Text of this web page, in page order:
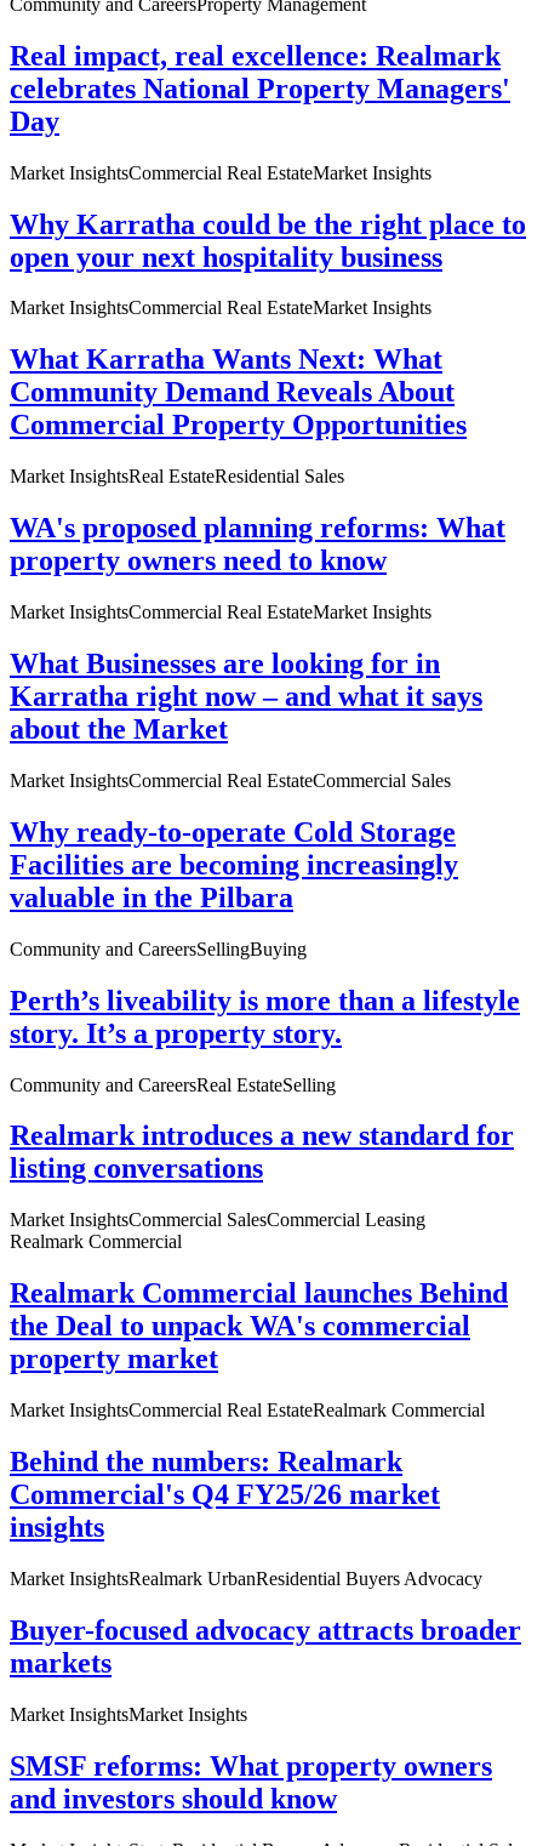
Real impact, real excellence: Realmark
celebrates National Property Managers'
Day
Market InsightsCommercial Real EstateMarket Insights
Why Karratha could be the right place to
open your next hospitality business
Market InsightsCommercial Real EstateMarket Insights
What Karratha Wants Next: What
Community Demand Reveals About
Commercial Property Opportunities
Market InsightsReal EstateResidential Sales
WA's proposed planning reforms: What
property owners need to know
Market InsightsCommercial Real EstateMarket Insights
What Businesses are looking for in
Karratha right now – and what it says
about the Market
Market InsightsCommercial Real EstateCommercial Sales
Why ready-to-operate Cold Storage
Facilities are becoming increasingly
valuable in the Pilbara
Community and CareersSellingBuying
Perth’s liveability is more than a lifestyle
story. It’s a property story.
Community and CareersReal EstateSelling
Realmark introduces a new standard for
listing conversations
Market InsightsCommercial SalesCommercial Leasing
Realmark Commercial
Realmark Commercial launches Behind
the Deal to unpack WA's commercial
property market
Market InsightsCommercial Real EstateRealmark Commercial
Behind the numbers: Realmark
Commercial's Q4 FY25/26 market
insights
Market InsightsRealmark UrbanResidential Buyers Advocacy
Buyer-focused advocacy attracts broader
markets
Market InsightsMarket Insights
SMSF reforms: What property owners
and investors should know